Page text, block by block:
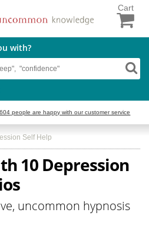
Cart
with?
people are happy with our customer service
Self Help
10 Depression
uncommon hypnosis